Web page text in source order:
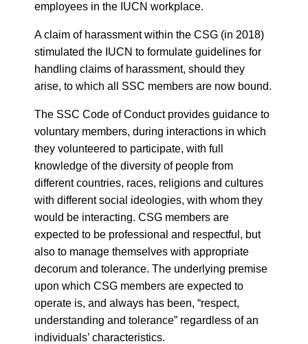
employees in the IUCN workplace.
A claim of harassment within the CSG (in 2018)
stimulated the IUCN to formulate guidelines for
handling claims of harassment, should they
arise, to which all SSC members are now bound.
The SSC Code of Conduct provides guidance to
voluntary members, during interactions in which
they volunteered to participate, with full
knowledge of the diversity of people from
different countries, races, religions and cultures
with different social ideologies, with whom they
would be interacting. CSG members are
expected to be professional and respectful, but
also to manage themselves with appropriate
decorum and tolerance. The underlying premise
upon which CSG members are expected to
operate is, and always has been, “respect,
understanding and tolerance” regardless of an
individuals’ characteristics.